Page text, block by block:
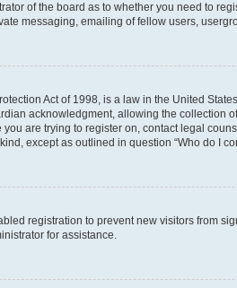
of the board as to whether you need to
messaging, emailing of fellow users,
Act of 1998, is a law in the United
acknowledgment, allowing the collection
are trying to register on, contact legal
except as outlined in question “Who do I
registration to prevent new visitors from
for assistance.